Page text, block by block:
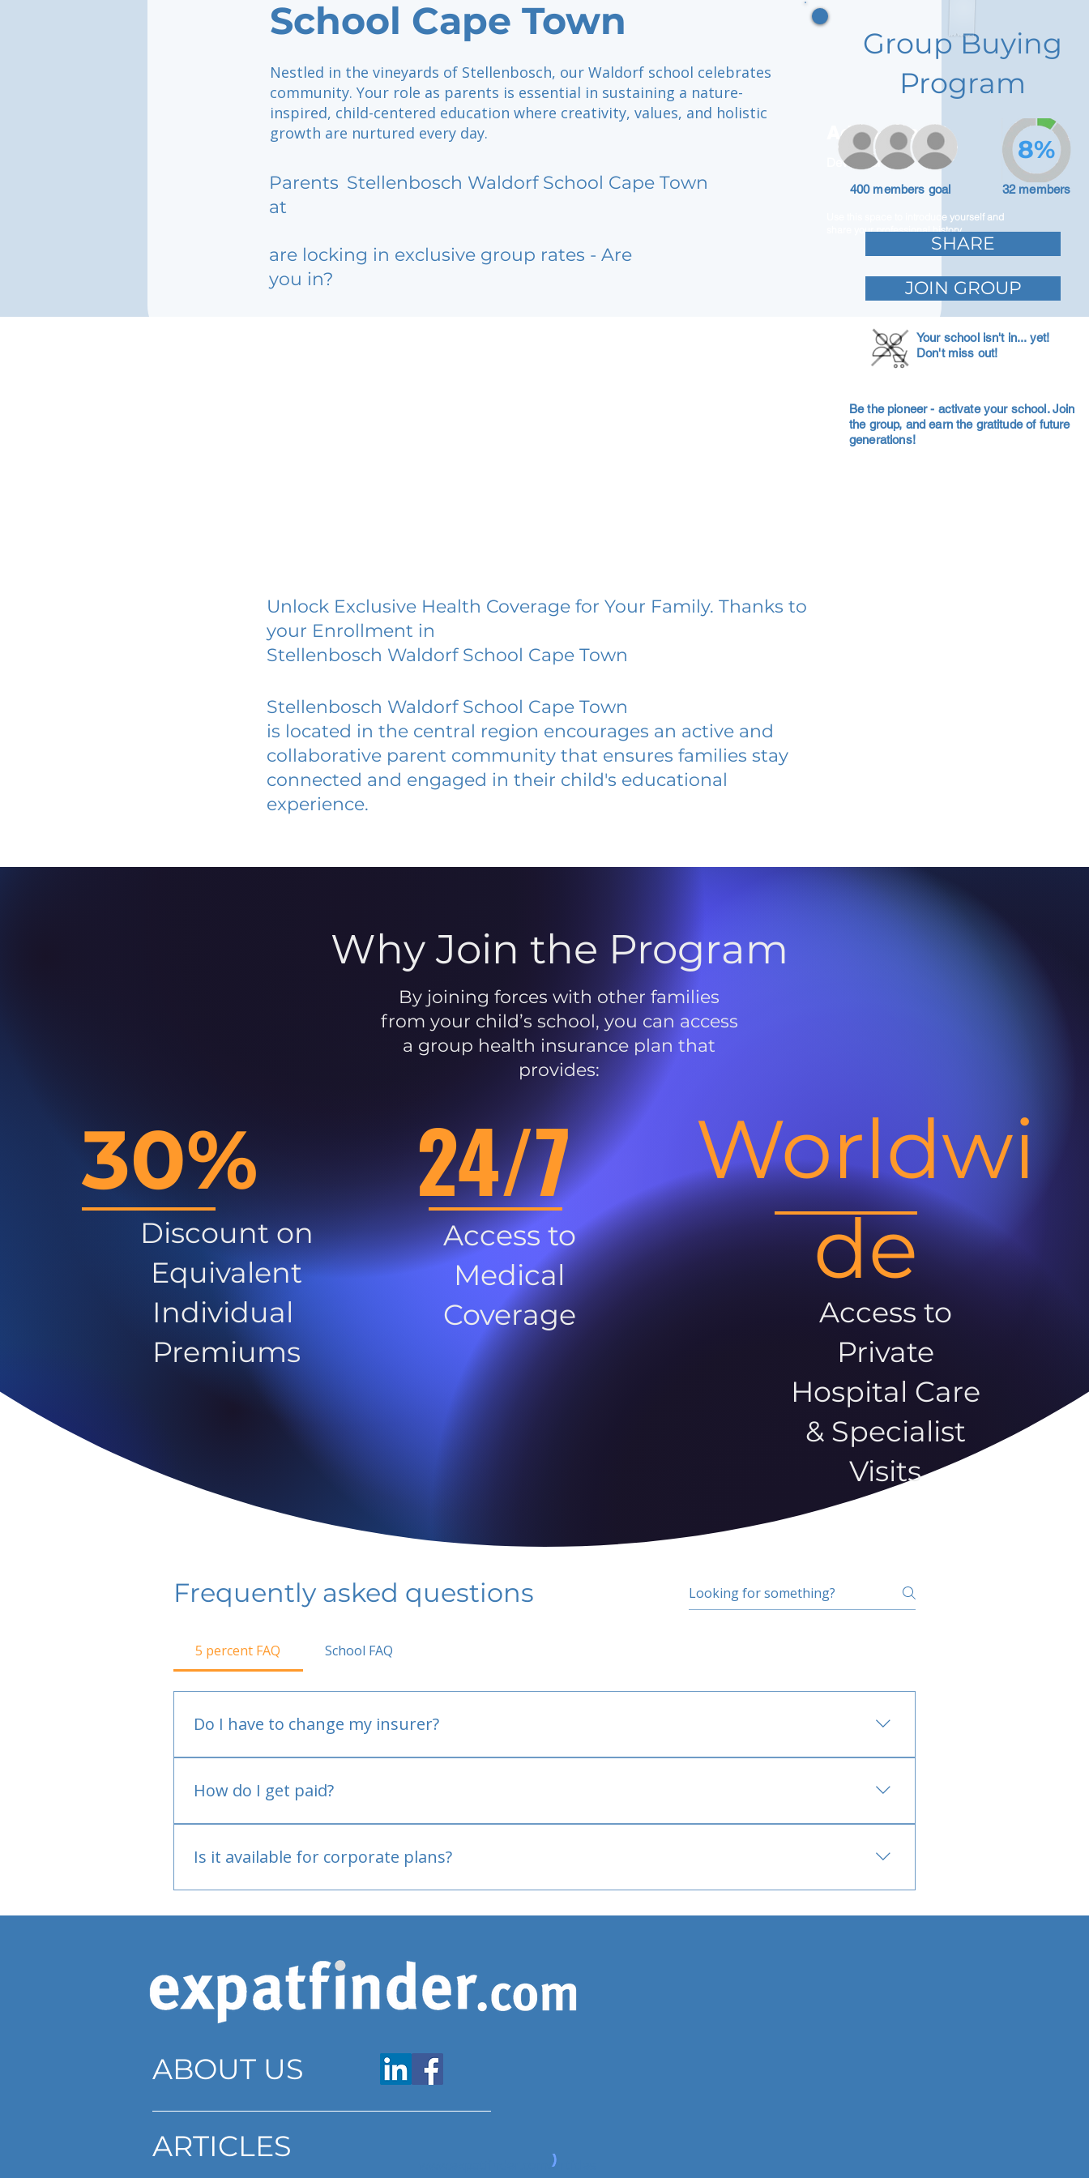
School Cape Town
Nestled in the vineyards of Stellenbosch, our Waldorf school celebrates
community. Your role as parents is essential in sustaining a nature-
inspired, child-centered education where creativity, values, and holistic
growth are nurtured every day.
Parents
at
Stellenbosch Waldorf School Cape Town
are locking in exclusive group rates - Are
you in?
Adam Caar
Developer
Use this space to introduce yourself and
share your professional history.
Group Buying
Program
400 members goal 32 members
8%
SHARE
JOIN GROUP
Your school isn't in... yet!
Don't miss out!
Be the pioneer - activate your school. Join
the group, and earn the gratitude of future
generations!
Unlock Exclusive Health Coverage for Your Family. Thanks to
your Enrollment in
Stellenbosch Waldorf School Cape Town
Stellenbosch Waldorf School Cape Town
is located in the central region encourages an active and
collaborative parent community that ensures families stay
connected and engaged in their child's educational
experience.
Why Join the Program
By joining forces with other families
from your child’s school, you can access
a group health insurance plan that
provides:
30%
Discount on
Equivalent
Individual
Premiums
24/7
Access to
Medical
Coverage
Worldwi
de
Access to
Private
Hospital Care
& Specialist
Visits
Frequently asked questions
5 percent FAQ School FAQ
Do I have to change my insurer?
How do I get paid?
Is it available for corporate plans?
ABOUT US
ARTICLES
www.expatfinder.com/articles